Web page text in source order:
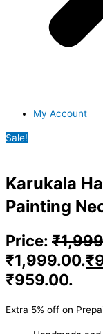
My Account
Sale!
Karukala
Painting
Price: ₹
₹1,999.00.₹
₹959.00.
Extra 5% off on